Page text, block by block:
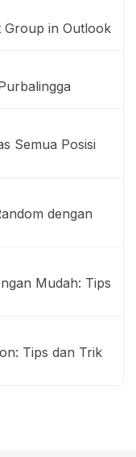
Group in Outlook
Semua Posisi
dengan
Mudah: Tips
Tips dan Trik